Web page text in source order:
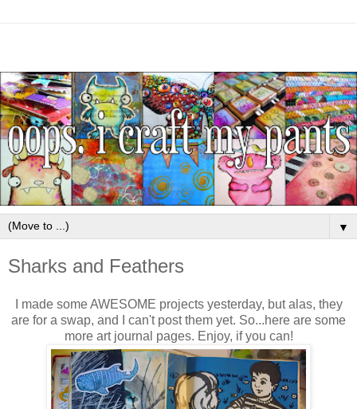
▼
Sharks and Feathers
I made some AWESOME projects yesterday, but alas, they
are for a swap, and I can't post them yet. So...here are some
more art journal pages. Enjoy, if you can!